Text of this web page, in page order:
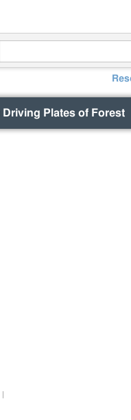
Driving Plates of Forest